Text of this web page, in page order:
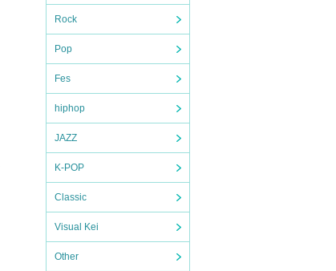
Rock
Pop
Fes
hiphop
JAZZ
K-POP
Classic
Visual Kei
Other